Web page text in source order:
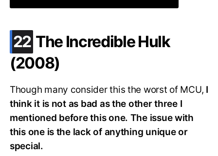
22 .
The Incredible Hulk
(2008)
Though many consider this the worst of MCU, I
think it is not as bad as the other three I
mentioned before this one. The issue with
this one is the lack of anything unique or
special.